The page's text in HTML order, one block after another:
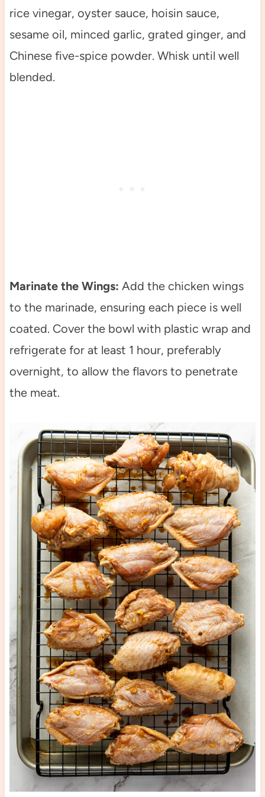
rice vinegar, oyster sauce, hoisin sauce,
sesame oil, minced garlic, grated ginger, and
Chinese five-spice powder. Whisk until well
blended.
Marinate the Wings: Add the chicken wings
to the marinade, ensuring each piece is well
coated. Cover the bowl with plastic wrap and
refrigerate for at least 1 hour, preferably
overnight, to allow the flavors to penetrate
the meat.